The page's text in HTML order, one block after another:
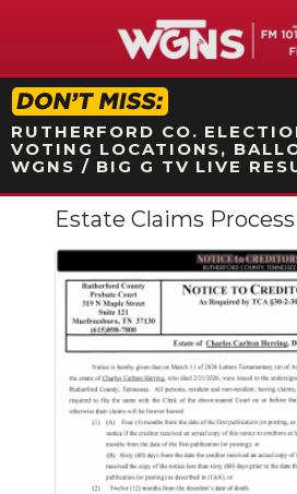
STATION ON-
RUTHERFORD CO.
VOTING LOCATIONS,
WGNS / BIG G TV LIVE
NEWS
SPORTS
WEATHER
EVENTS
SECTIONS
Estate Claims Process